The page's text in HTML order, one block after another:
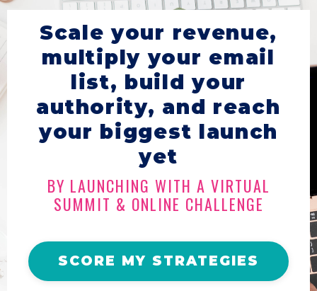
Scale your revenue,
multiply your email
list, build your
authority, and reach
your biggest launch
yet
BY LAUNCHING WITH A VIRTUAL
SUMMIT & ONLINE CHALLENGE
SCORE MY STRATEGIES